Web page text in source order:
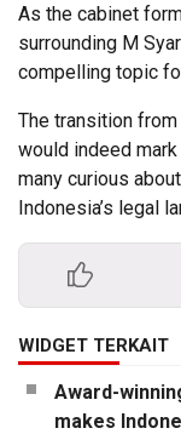
As the cabinet
surrounding M
compelling topic
The transition
would indeed
many curious
Indonesia’s legal
WIDGET TERKAIT
Award-
makes